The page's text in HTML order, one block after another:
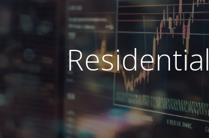
Residential